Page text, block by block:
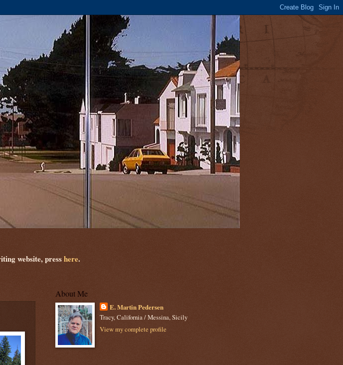
website, presshere.
About Me
E. Martin Pedersen
Tracy, California / Messina, Sicily
View my complete profile